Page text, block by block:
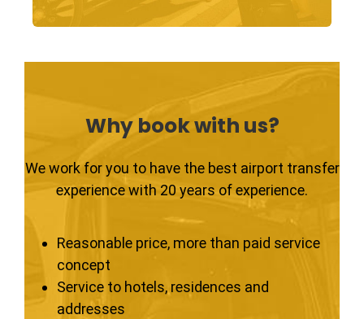
Why book with us?
We work for you to have the best airport transfer
experience with 20 years of experience.
Reasonable price, more than paid service
concept
Service to hotels, residences and
addresses